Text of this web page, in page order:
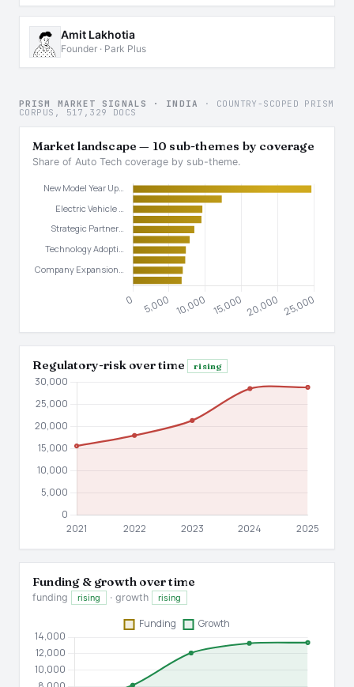
Amit Lakhotia
Founder · Park Plus
PRISM MARKET SIGNALS · INDIA · COUNTRY-SCOPED PRISM
CORPUS, 517,329 DOCS
Market landscape — 10 sub-themes by coverage
Share of Auto Tech coverage by sub-theme.
Regulatory-risk over time rising
Funding & growth over time
funding rising · growth rising